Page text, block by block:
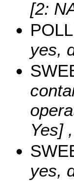
[2:
yes,
Yes]
yes,